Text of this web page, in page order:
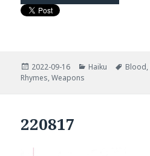
Posted
on
2022-09-16 Categories
Haiku Tags
Blood,
Rhymes,Weapons
220817